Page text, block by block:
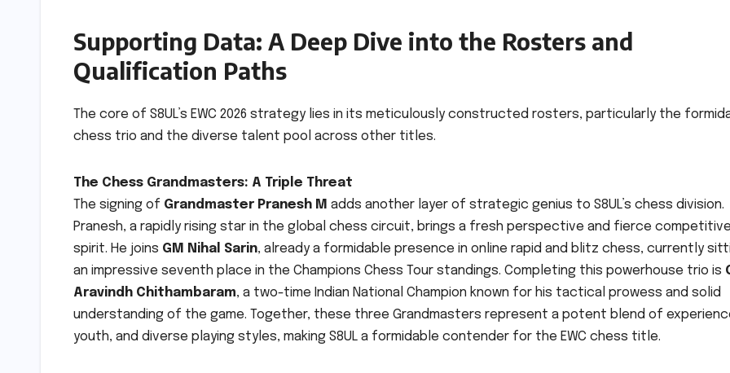
Supporting Data: A Deep Dive into the Rosters and
Qualification Paths
The core of S8UL’s EWC 2026 strategy lies in its meticulously constructed rosters, particularly the
chess trio and the diverse talent pool across other titles.
The Chess Grandmasters: A Triple Threat
The signing of Grandmaster Pranesh M adds another layer of strategic genius to S8UL’s chess division.
Pranesh, a rapidly rising star in the global chess circuit, brings a fresh perspective and fierce competitive
spirit. He joins GM Nihal Sarin, already a formidable presence in online rapid and blitz chess, currently
an impressive seventh place in the Champions Chess Tour standings. Completing this powerhouse trio is
Aravindh Chithambaram, a two-time Indian National Champion known for his tactical prowess and solid
understanding of the game. Together, these three Grandmasters represent a potent blend of
youth, and diverse playing styles, making S8UL a formidable contender for the EWC chess title.